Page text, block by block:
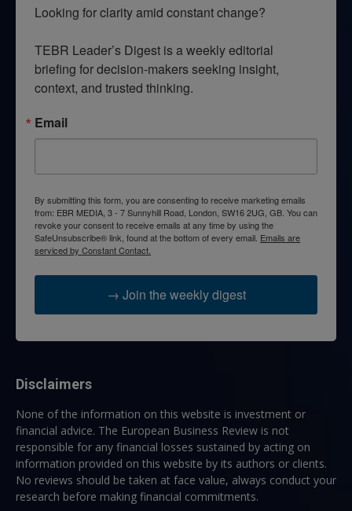
Looking for clarity amid constant change?
TEBR Leader’s Digest is a weekly editorial
briefing for decision-makers seeking insight,
context, and trusted thinking.
Email
By submitting this form, you are consenting to receive marketing emails
from: EBR MEDIA, 3 - 7 Sunnyhill Road, London, SW16 2UG, GB. You can
revoke your consent to receive emails at any time by using the
SafeUnsubscribe® link, found at the bottom of every email. Emails are
serviced by Constant Contact.
→ Join the weekly digest
Disclaimers
None of the information on this website is investment or
financial advice. The European Business Review is not
responsible for any financial losses sustained by acting on
information provided on this website by its authors or clients.
No reviews should be taken at face value, always conduct your
research before making financial commitments.